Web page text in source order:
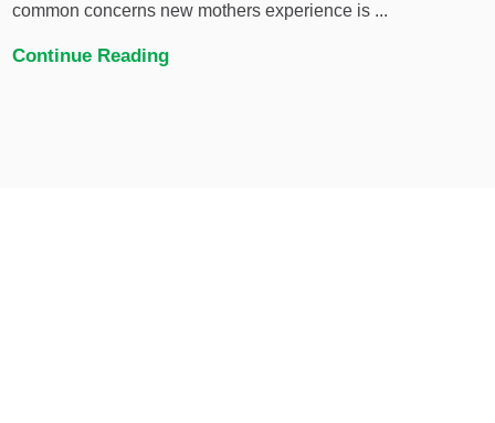
common concerns new mothers experience is ...
Continue Reading